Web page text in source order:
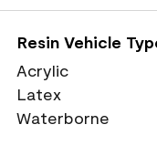
Resin Vehicle
Acrylic
Latex
Waterborne